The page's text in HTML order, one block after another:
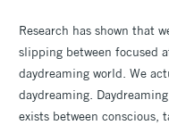
Research has shown that
slipping between focused
daydreaming world. We
daydreaming.
exists between conscious,